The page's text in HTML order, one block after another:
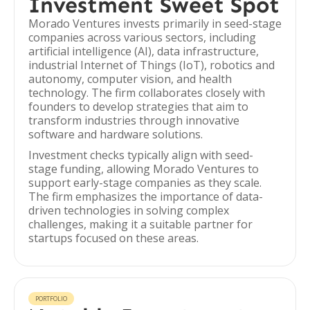
Morado Ventures invests primarily in seed-stage
companies across various sectors, including
artificial intelligence (AI), data infrastructure,
industrial Internet of Things (IoT), robotics and
autonomy, computer vision, and health
technology. The firm collaborates closely with
founders to develop strategies that aim to
transform industries through innovative
software and hardware solutions.
Investment checks typically align with seed-
stage funding, allowing Morado Ventures to
support early-stage companies as they scale.
The firm emphasizes the importance of data-
driven technologies in solving complex
challenges, making it a suitable partner for
startups focused on these areas.
PORTFOLIO